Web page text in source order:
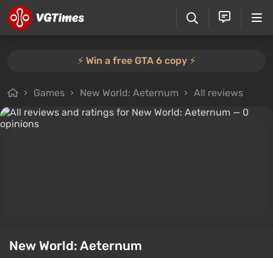
⚡️ Win a free GTA 6 copy ⚡️
Games New World: Aeternum All reviews
New World: Aeternum